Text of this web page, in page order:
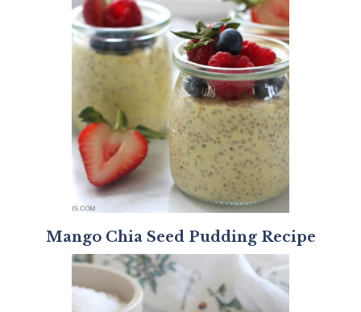
Mango Chia Seed Pudding Recipe